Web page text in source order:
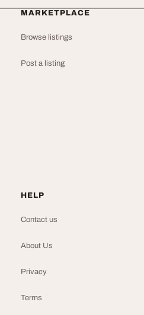
MARKETPLACE
Browse listings
Post a listing
HELP
Contact us
About Us
Privacy
Terms